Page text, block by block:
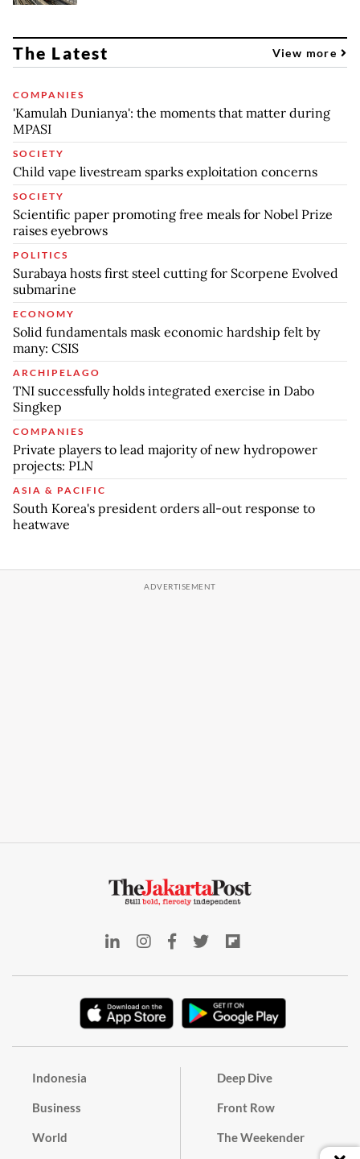
The Latest View more
COMPANIES
'Kamulah Dunianya': the moments that matter during
MPASI
SOCIETY
Child vape livestream sparks exploitation concerns
SOCIETY
Scientific paper promoting free meals for Nobel Prize
raises eyebrows
POLITICS
Surabaya hosts first steel cutting for Scorpene Evolved
submarine
ECONOMY
Solid fundamentals mask economic hardship felt by
many: CSIS
ARCHIPELAGO
TNI successfully holds integrated exercise in Dabo
Singkep
COMPANIES
Private players to lead majority of new hydropower
projects: PLN
ASIA & PACIFIC
South Korea's president orders all-out response to
heatwave
Indonesia
Business
World
Deep Dive
Front Row
The Weekender